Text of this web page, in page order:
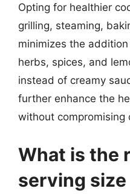
Opting for healthier
grilling, steaming,
minimizes the
herbs, spices, and
instead of creamy
further enhance the
without compromising
What is the
serving